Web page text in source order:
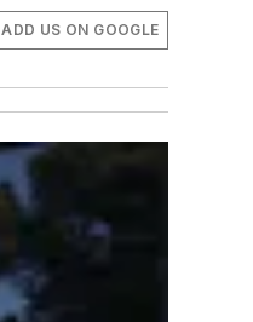
ADD US ON GOOGLE